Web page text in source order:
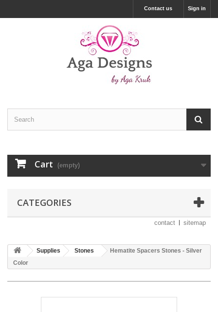
Sign in
Contact us
Cart (empty)
CATEGORIES
contact sitemap
Supplies Stones
Hematite Spacers Stones - Silver
Color